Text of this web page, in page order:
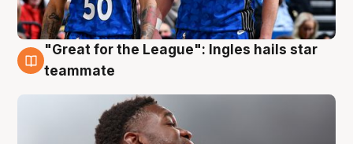
6 Aug
"Great for the League": Ingles hails star
teammate